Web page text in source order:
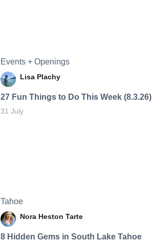
Events + Openings
Lisa Plachy
27 Fun Things to Do This Week (8.3.26)
31 July
Tahoe
Nora Heston Tarte
8 Hidden Gems in South Lake Tahoe